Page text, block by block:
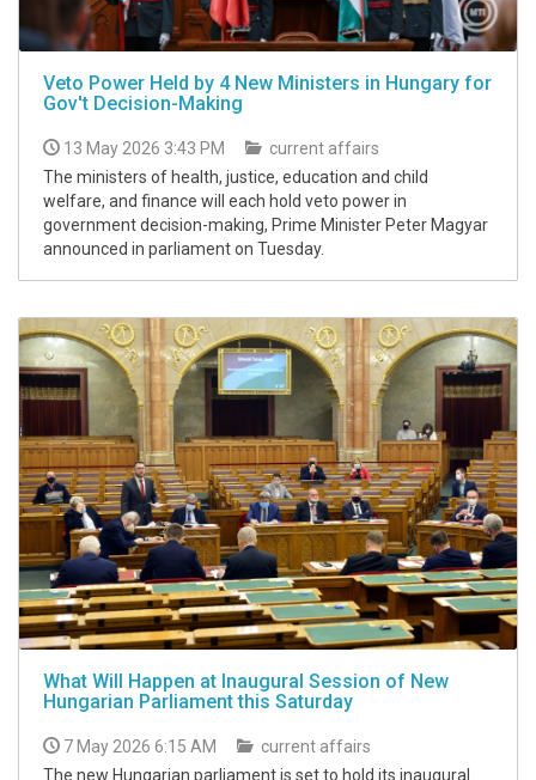
Veto Power Held by 4 New Ministers in Hungary for
Gov't Decision-Making
13 May 2026 3:43 PM
current affairs
The ministers of health, justice, education and child
welfare, and finance will each hold veto power in
government decision-making, Prime Minister Peter Magyar
announced in parliament on Tuesday.
What Will Happen at Inaugural Session of New
Hungarian Parliament this Saturday
7 May 2026 6:15 AM
current affairs
The new Hungarian parliament is set to hold its inaugural